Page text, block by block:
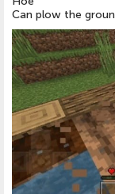
Can plow the